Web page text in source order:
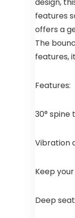
features
offers a
The
features,
Features:
30°
Vibration
Keep
Deep